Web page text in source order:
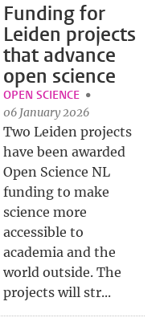
Funding for
Leiden projects
that advance
open science
OPEN SCIENCE
06 January 2026
Two Leiden projects
have been awarded
Open Science NL
funding to make
science more
accessible to
academia and the
world outside. The
projects will str...